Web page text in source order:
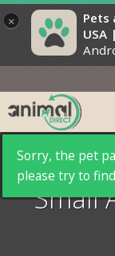
×
Pets
USA
Sorry, the pet
please try to
Small